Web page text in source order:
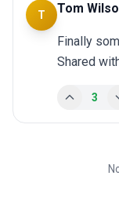
T Tom
Finally
Shared
3